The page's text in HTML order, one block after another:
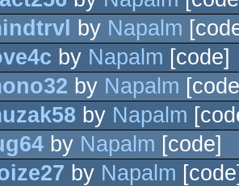
by Napalm
by Napalm [code]
by Napalm
by Napalm
by Napalm [code]
by Napalm